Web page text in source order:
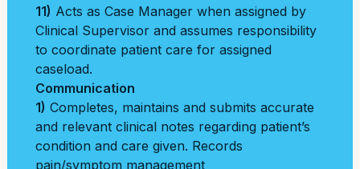
11) Acts as Case Manager when assigned by
Clinical Supervisor and assumes responsibility
to coordinate patient care for assigned
caseload.
Communication
1) Completes, maintains and submits accurate
and relevant clinical notes regarding patient’s
condition and care given. Records
pain/symptom management